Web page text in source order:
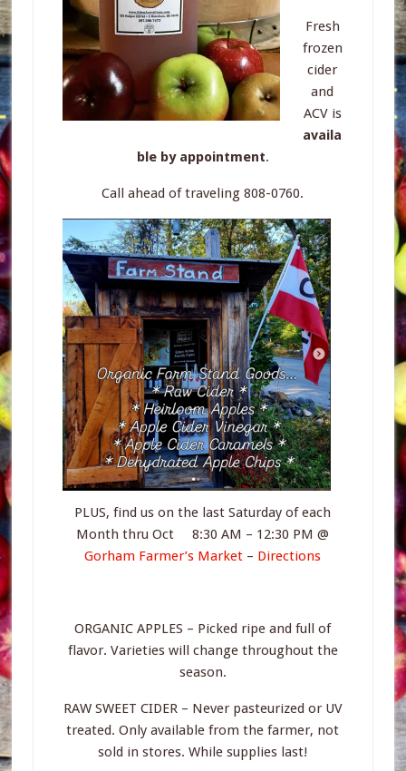
Fresh
frozen
cider
and
ACV is
availa
ble by appointment.
Call ahead of traveling 808-0760.
PLUS, find us on the last Saturday of each
Month thru Oct 8:30 AM – 12:30 PM @
Gorham Farmer’s Market – Directions
ORGANIC APPLES – Picked ripe and full of
flavor. Varieties will change throughout the
season.
RAW SWEET CIDER – Never pasteurized or UV
treated. Only available from the farmer, not
sold in stores. While supplies last!